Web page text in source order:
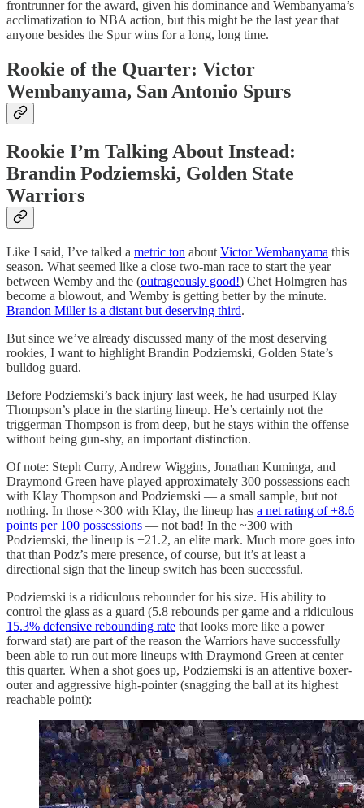
frontrunner for the award, given his dominance and Wembanyama’s
acclimatization to NBA action, but this might be the last year that
anyone besides the Spur wins for a long, long time.
Rookie of the Quarter: Victor
Wembanyama, San Antonio Spurs
Rookie I’m Talking About Instead:
Brandin Podziemski, Golden State
Warriors
Like I said, I’ve talked a metric ton about Victor Wembanyama this
season. What seemed like a close two-man race to start the year
between Wemby and the (outrageously good!) Chet Holmgren has
become a blowout, and Wemby is getting better by the minute.
Brandon Miller is a distant but deserving third.
But since we’ve already discussed many of the most deserving
rookies, I want to highlight Brandin Podziemski, Golden State’s
bulldog guard.
Before Podziemski’s back injury last week, he had usurped Klay
Thompson’s place in the starting lineup. He’s certainly not the
triggerman Thompson is from deep, but he stays within the offense
without being gun-shy, an important distinction.
Of note: Steph Curry, Andrew Wiggins, Jonathan Kuminga, and
Draymond Green have played approximately 300 possessions each
with Klay Thompson and Podziemski — a small sample, but not
nothing. In those ~300 with Klay, the lineup has a net rating of +8.6
points per 100 possessions — not bad! In the ~300 with
Podziemski, the lineup is +21.2, an elite mark. Much more goes into
that than Podz’s mere presence, of course, but it’s at least a
directional sign that the lineup switch has been successful.
Podziemski is a ridiculous rebounder for his size. His ability to
control the glass as a guard (5.8 rebounds per game and a ridiculous
15.3% defensive rebounding rate that looks more like a power
forward stat) are part of the reason the Warriors have successfully
been able to run out more lineups with Draymond Green at center
this quarter. When a shot goes up, Podziemski is an attentive boxer-
outer and aggressive high-pointer (snagging the ball at its highest
reachable point):